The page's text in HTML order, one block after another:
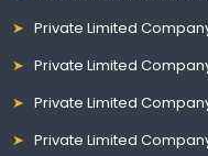
Private Limited
Private Limited
Private Limited
Private Limited